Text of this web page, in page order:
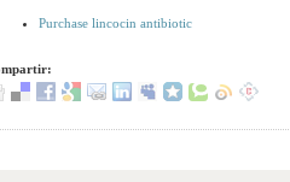
Purchase lincocin antibiotic